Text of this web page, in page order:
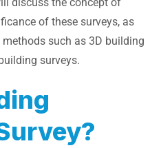
of these surveys, as
such as 3D building
surveys.